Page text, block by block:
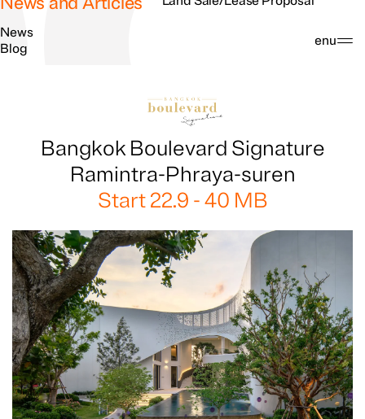
Search Menu
News
Blog
Bangkok Boulevard Signature
Ramintra-Phraya-suren
Start 22.9 - 40 MB